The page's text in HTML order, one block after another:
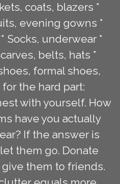
coats, blazers *
evening gowns *
Socks, underwear *
belts, hats *
formal shoes,
the hard part:
with yourself. How
have you actually
If the answer is
them go. Donate
them to friends.